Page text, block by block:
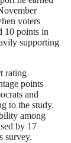
voters
10 points in
supporting
rating
points
and
to the study.
among
by 17
survey.